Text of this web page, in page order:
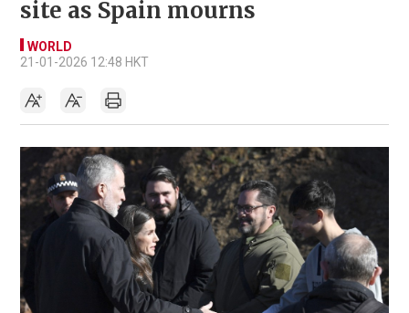
site as Spain mourns
WORLD
21-01-2026 12:48 HKT